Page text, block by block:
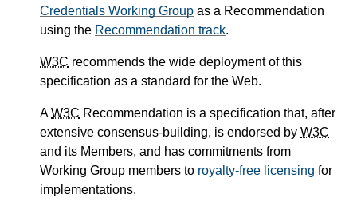
Credentials Working Group as a Recommendation
using the Recommendation track.
W3C recommends the wide deployment of this
specification as a standard for the Web.
AW3C Recommendation is a specification that, after
extensive consensus-building, is endorsed by W3C
and its Members, and has commitments from
Working Group members to royalty-free licensing for
implementations.